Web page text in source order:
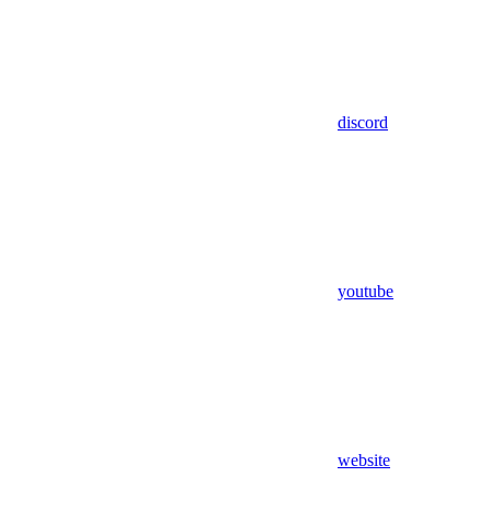
discord
youtube
website